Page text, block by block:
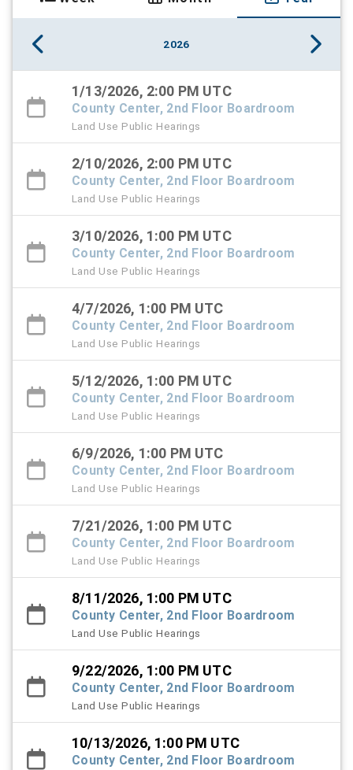
2026
1/13/2026, 2:00 PM UTC
County Center, 2nd Floor Boardroom
Land Use Public Hearings
2/10/2026, 2:00 PM UTC
County Center, 2nd Floor Boardroom
Land Use Public Hearings
3/10/2026, 1:00 PM UTC
County Center, 2nd Floor Boardroom
Land Use Public Hearings
4/7/2026, 1:00 PM UTC
County Center, 2nd Floor Boardroom
Land Use Public Hearings
5/12/2026, 1:00 PM UTC
County Center, 2nd Floor Boardroom
Land Use Public Hearings
6/9/2026, 1:00 PM UTC
County Center, 2nd Floor Boardroom
Land Use Public Hearings
7/21/2026, 1:00 PM UTC
County Center, 2nd Floor Boardroom
Land Use Public Hearings
8/11/2026, 1:00 PM UTC
County Center, 2nd Floor Boardroom
Land Use Public Hearings
9/22/2026, 1:00 PM UTC
County Center, 2nd Floor Boardroom
Land Use Public Hearings
10/13/2026, 1:00 PM UTC
County Center, 2nd Floor Boardroom